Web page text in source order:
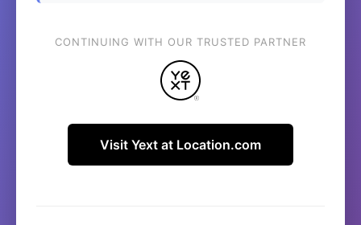
CONTINUING WITH OUR TRUSTED PARTNER
Visit Yext at Location.com